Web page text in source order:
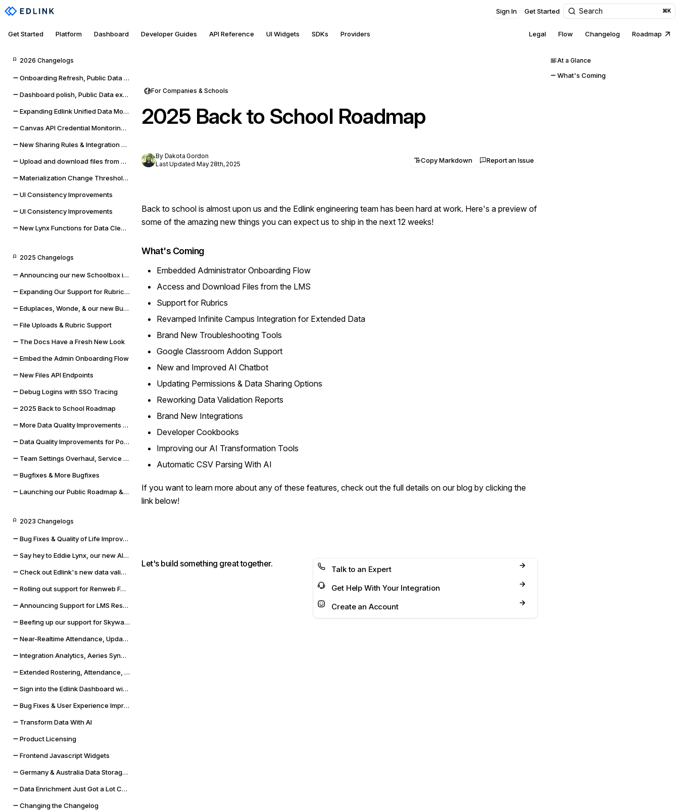
Sign In Get Started Search ⌘K
Get Started Platform Dashboard Developer Guides API Reference UI Widgets SDKs Providers Legal Flow Changelog Roadmap
2026 Changelogs
Onboarding Refresh, Public Data self-management, and sync improvements
Dashboard polish, Public Data expansion, and provider reliability
Expanding Edlink Unified Data Model
Canvas API Credential Monitoring for Districts & Universities
New Sharing Rules & Integration Status Embeddable UI Widgets
Upload and download files from Google Classroom & Microsoft Teams assignments
Materialization Change Thresholds & UI Updates
UI Consistency Improvements
UI Consistency Improvements
New Lynx Functions for Data Cleaning and Math
2025 Changelogs
Announcing our new Schoolbox integration
Expanding Our Support for Rubrics & File Uploads
Eduplaces, Wonde, & our new Bug Bounty Program
File Uploads & Rubric Support
The Docs Have a Fresh New Look
Embed the Admin Onboarding Flow
New Files API Endpoints
Debug Logins with SSO Tracing
2025 Back to School Roadmap
More Data Quality Improvements & Quality of Life Updates
Data Quality Improvements for Powerschool & Toddle
Team Settings Overhaul, Service Accounts, and Payment Methods
Bugfixes & More Bugfixes
Launching our Public Roadmap & Relaunching the Changelog
2023 Changelogs
Bug Fixes & Quality of Life Improvements
Say hey to Eddie Lynx, our new AI chatbot
Check out Edlink's new data validation capabilities
Rolling out support for Renweb FACTS and OneLogin SSO
Announcing Support for LMS Resources & Modules
Beefing up our support for Skyward SMS and Qmlativ
Near-Realtime Attendance, Updated Docs, and SSO Error Flows
Integration Analytics, Aeries Sync Upgrade, and Dashboard Improvements
Extended Rostering, Attendance, Behavior, and More
Sign into the Edlink Dashboard with Google SSO
Bug Fixes & User Experience Improvements
Transform Data With AI
Product Licensing
Frontend Javascript Widgets
Germany & Australia Data Storage Regions
Data Enrichment Just Got a Lot Cooler
Changing the Changelog
For Companies & Schools
2025 Back to School Roadmap
By Dakota Gordon
Last Updated May 28th, 2025
Copy Markdown Report an Issue
Back to school is almost upon us and the Edlink engineering team has been hard at work. Here's a preview of
some of the amazing new things you can expect us to ship in the next 12 weeks!
What's Coming
Embedded Administrator Onboarding Flow
Access and Download Files from the LMS
Support for Rubrics
Revamped Infinite Campus Integration for Extended Data
Brand New Troubleshooting Tools
Google Classroom Addon Support
New and Improved AI Chatbot
Updating Permissions & Data Sharing Options
Reworking Data Validation Reports
Brand New Integrations
Developer Cookbooks
Improving our AI Transformation Tools
Automatic CSV Parsing With AI
If you want to learn more about any of these features, check out the full details on our blog by clicking the
link below!
Let's build something great together.
Talk to an Expert
Get Help With Your Integration
Create an Account
At a Glance
What's Coming